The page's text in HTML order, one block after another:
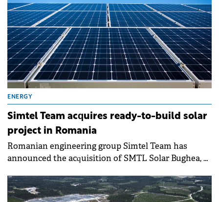
ENERGY
Simtel Team acquires ready-to-build solar
project in Romania
Romanian engineering group Simtel Team has
announced the acquisition of SMTL Solar Bughea, a
Bazarciuc, one of the key shareholders of Simtel, for
RON 32.2 million (€6.5 million)